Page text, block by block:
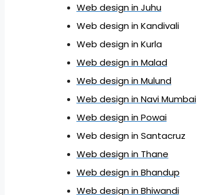
Web design in Juhu
Web design in Kandivali
Web design in Kurla
Web design in Malad
Web design in Mulund
Web design in Navi Mumbai
Web design in Powai
Web design in Santacruz
Web design in Thane
Web design in Bhandup
Web design in Bhiwandi